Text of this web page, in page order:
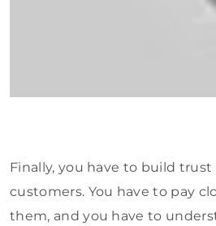
Finally, you have to build
customers. You have to pay
them, and you have to